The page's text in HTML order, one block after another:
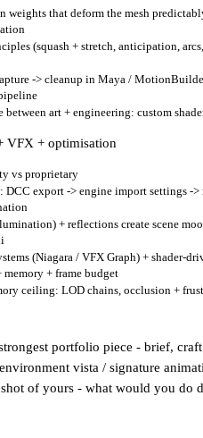
weights that deform the mesh
(squash + stretch, anticipation,
-> cleanup in Maya /
art + engineering: custom
VFX + optimisation
vs proprietary
export -> engine import settings -
+ reflections create scene
(Niagara / VFX Graph) + shader-
+ frame budget
ceiling: LOD chains, occlusion +
portfolio piece - brief,
vista / signature
of yours - what would you do